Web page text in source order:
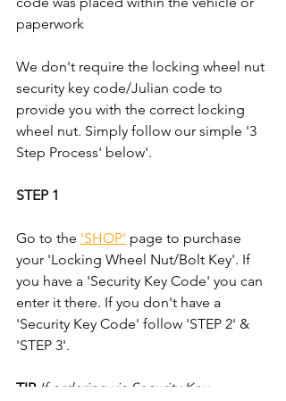
paperwork
We don't require the locking wheel nut
security key code/Julian code to
provide you with the correct locking
wheel nut. Simply follow our simple '3
Step Process' below'.
STEP 1
Go to the 'SHOP' page to purchase
your 'Locking Wheel Nut/Bolt Key'. If
you have a 'Security Key Code' you can
enter it there. If you don't have a
'Security Key Code' follow 'STEP 2' &
'STEP 3'.
TIP If ordering via Security Key